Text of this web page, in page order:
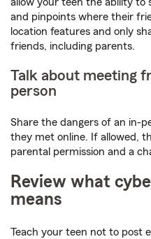
allow your teen the ability to
and pinpoints where their
location features and only
friends, including parents.
Talk about meeting
person
Share the dangers of an in-
they met online. If allowed,
parental permission and a
Review what
means
Teach your teen not to post